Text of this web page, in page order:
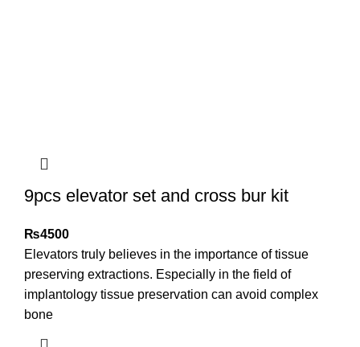
9pcs elevator set and cross bur kit
₨4500
Elevators truly believes in the importance of tissue
preserving extractions. Especially in the field of
implantology tissue preservation can avoid complex
bone